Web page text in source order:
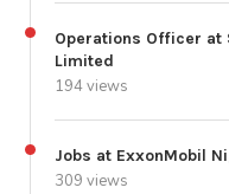
Operations Officer at
Limited
194 views
Jobs at ExxonMobil
309 views